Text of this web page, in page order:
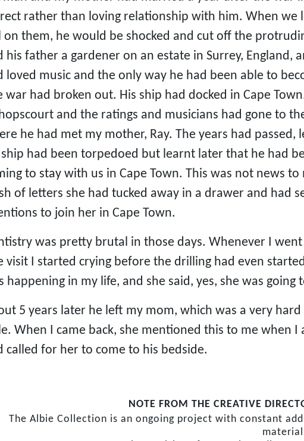
rather than loving relationship with him. When we
on them, he would be shocked and cut off the
his father a gardener on an estate in Surrey, England,
loved music and the only way he had been able to
war had broken out. His ship had docked in Cape
and the ratings and musicians had gone to
he had met my mother, Ray. The years had
had been torpedoed but learnt later that he had
to stay with us in Cape Town. This was not news
of letters she had tucked away in a drawer and had
to join her in Cape Town.
was pretty brutal in those days. Whenever I
visit I started crying before the drilling had even
happening in my life, and she said, yes, she was
5 years later he left my mom, which was a very
When I came back, she mentioned this to me when
called for her to come to his bedside.
NOTE FROM THE CREATIVE
The Albie Collection is an ongoing project with constant